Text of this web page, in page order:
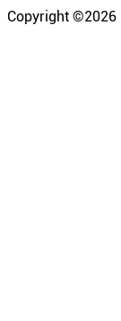
Copyright ©2026